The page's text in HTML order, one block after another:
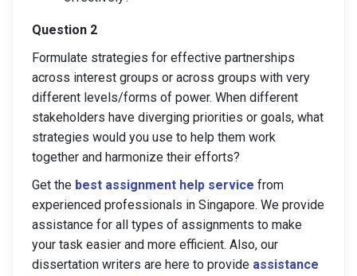
Question 2
Formulate strategies for effective partnerships
across interest groups or across groups with very
different levels/forms of power. When different
stakeholders have diverging priorities or goals, what
strategies would you use to help them work
together and harmonize their efforts?
Get the best assignment help service from
experienced professionals in Singapore. We provide
assistance for all types of assignments to make
your task easier and more efficient. Also, our
dissertation writers are here to provide assistance